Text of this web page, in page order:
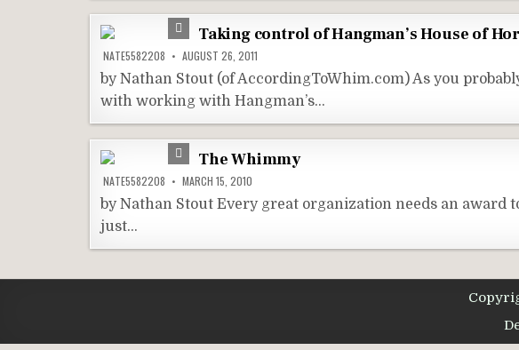
Taking control of Hangman’s House of
NATE5582208 AUGUST 26, 2011
by Nathan Stout (of AccordingToWhim.com) As you
with working with Hangman’s…
The Whimmy
NATE5582208 MARCH 15, 2010
by Nathan Stout Every great organization needs an
just…